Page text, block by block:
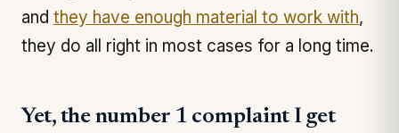
and they have enough material to work with,
they do all right in most cases for a long time.
Yet, the number 1 complaint I get